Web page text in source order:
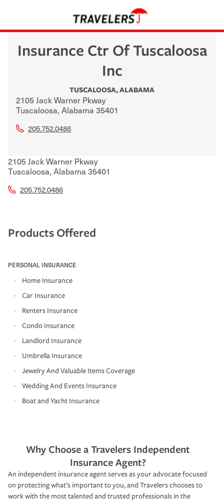
Insurance Ctr Of Tuscaloosa
Inc
TUSCALOOSA,ALABAMA
2105 Jack Warner Pkway
Tuscaloosa, Alabama 35401
205.752.0486
2105 Jack Warner Pkway
Tuscaloosa, Alabama 35401
205.752.0486
Products Offered
PERSONAL INSURANCE
Home Insurance
Car Insurance
Renters Insurance
Condo Insurance
Landlord Insurance
Umbrella Insurance
Jewelry And Valuable Items Coverage
Wedding And Events Insurance
Boat and Yacht Insurance
Why Choose a Travelers Independent
Insurance Agent?
An independent insurance agent serves as your advocate focused
on protecting what’s important to you, and Travelers chooses to
work with the most talented and trusted professionals in the